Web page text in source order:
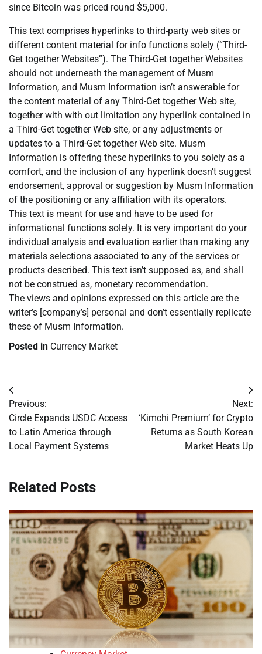
since Bitcoin was priced round $5,000.
This text comprises hyperlinks to third-party web sites or
different content material for info functions solely (“Third-
Get together Websites”). The Third-Get together Websites
should not underneath the management of Musm
Information, and Musm Information isn’t answerable for
the content material of any Third-Get together Web site,
together with with out limitation any hyperlink contained in
a Third-Get together Web site, or any adjustments or
updates to a Third-Get together Web site. Musm
Information is offering these hyperlinks to you solely as a
comfort, and the inclusion of any hyperlink doesn’t suggest
endorsement, approval or suggestion by Musm Information
of the positioning or any affiliation with its operators.
This text is meant for use and have to be used for
informational functions solely. It is very important do your
individual analysis and evaluation earlier than making any
materials selections associated to any of the services or
products described. This text isn’t supposed as, and shall
not be construed as, monetary recommendation.
The views and opinions expressed on this article are the
writer’s [company’s] personal and don’t essentially replicate
these of Musm Information.
Posted in Currency Market
Post
navigation
Previous:
Circle Expands USDC Access
to Latin America through
Local Payment Systems
Next:
‘Kimchi Premium’ for Crypto
Returns as South Korean
Market Heats Up
Related Posts